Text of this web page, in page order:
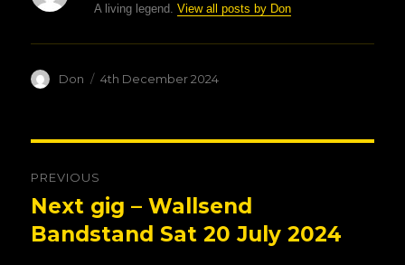
A living legend.View all posts by Don
Author
Don
Posted
4th December 2024
navigation
PREVIOUS
Previous
post:
Next gig – Wallsend
Bandstand Sat 20 July 2024